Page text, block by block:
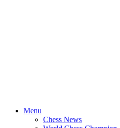
Menu
Chess News